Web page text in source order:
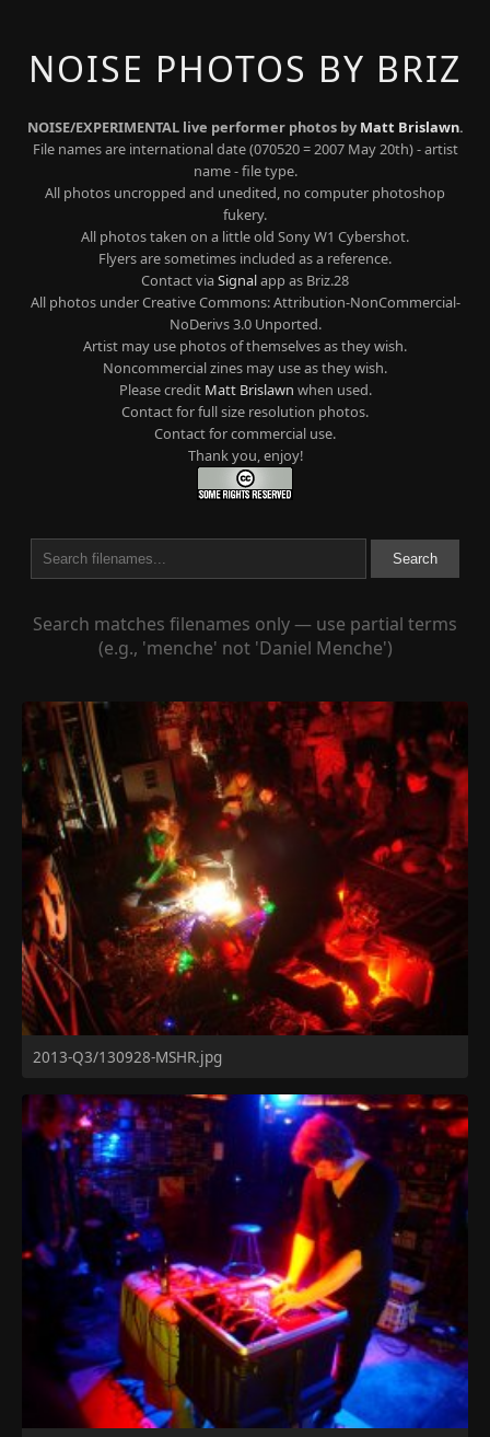
NOISE PHOTOS BY BRIZ
NOISE/EXPERIMENTAL live performer photos by Matt Brislawn.
File names are international date (070520 = 2007 May 20th) - artist
name - file type.
All photos uncropped and unedited, no computer photoshop
fukery.
All photos taken on a little old Sony W1 Cybershot.
Flyers are sometimes included as a reference.
Contact via Signalapp as Briz.28
All photos under Creative Commons: Attribution-NonCommercial-
NoDerivs 3.0 Unported.
Artist may use photos of themselves as they wish.
Noncommercial zines may use as they wish.
Please credit Matt Brislawn when used.
Contact for full size resolution photos.
Contact for commercial use.
Thank you, enjoy!
Search
Search matches filenames only — use partial terms
(e.g., 'menche' not 'Daniel Menche')
2013-Q3/130928-MSHR.jpg